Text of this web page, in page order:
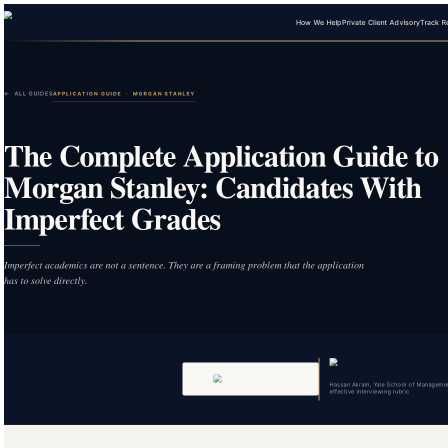
How We HelpPrivate Client AdvisoryTrack
← ALL GUIDESAPPLICATION GUIDE · MORGAN STANLEY
The Complete Application Guide to
Morgan Stanley: Candidates With
Imperfect Grades
Imperfect academics are not a sentence. They are a framing problem that the application
has to solve directly.
Hassan Akram, Yale School of
effective interviewing rubric